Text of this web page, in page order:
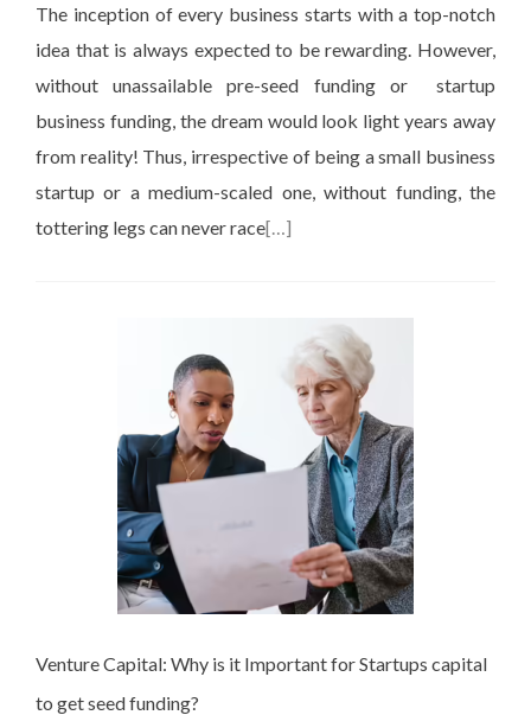
The inception of every business starts with a top-notch
idea that is always expected to be rewarding. However,
without unassailable pre-seed funding or startup
business funding, the dream would look light years away
from reality! Thus, irrespective of being a small business
startup or a medium-scaled one, without funding, the
tottering legs can never race[…]
Venture Capital: Why is it Important for Startups capital
to get seed funding?